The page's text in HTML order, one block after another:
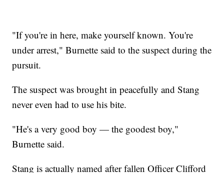
"If you're in here, make yourself known. You're
under arrest," Burnette said to the suspect during the
pursuit.
The suspect was brought in peacefully and Stang
never even had to use his bite.
"He's a very good boy — the goodest boy,"
Burnette said.
Stang is actually named after fallen Officer Clifford